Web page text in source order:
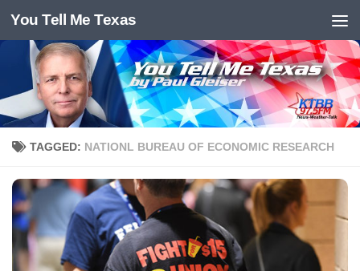
Skip to content
You Tell Me Texas
TAGGED: NATIONL BUREAU OF ECONOMIC RESEARCH